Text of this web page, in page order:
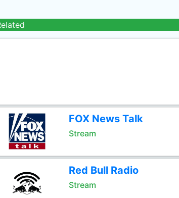
FOX News Talk
Stream
Red Bull Radio
Stream